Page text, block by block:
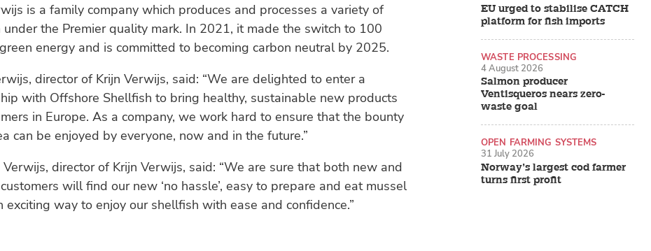
is a family company which produces and processes a variety of
under the Premier quality mark. In 2021, it made the switch to 100
energy and is committed to becoming carbon neutral by 2025.
director of Krijn Verwijs, said: “We are delighted to enter a
with Offshore Shellfish to bring healthy, sustainable new products
in Europe. As a company, we work hard to ensure that the bounty
can be enjoyed by everyone, now and in the future.”
Verwijs, director of Krijn Verwijs, said: “We are sure that both new and
will find our new ‘no hassle’, easy to prepare and eat mussel
exciting way to enjoy our shellfish with ease and confidence.”
EU urged to stabilise CATCH
platform for fish imports
Salmon producer
Ventisqueros nears zero-
waste goal
WASTE PROCESSING
4 August 2026
Norway’s largest cod farmer
turns first profit
OPEN FARMING SYSTEMS
31 July 2026